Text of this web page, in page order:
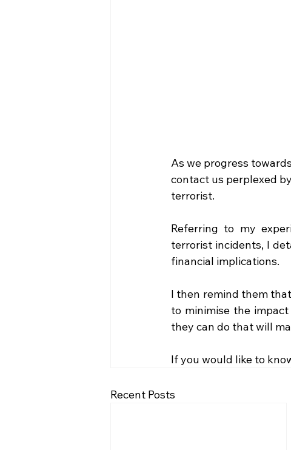
As we progress
contact us perplexed
terrorist.
Referring to my
terrorist incidents, I
financial implications.
I then remind them
to minimise the
they can do that will
If you would like to
Recent Posts